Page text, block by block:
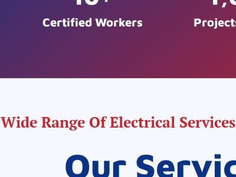
Certified Workers
Wide Range Of Electrical
Our